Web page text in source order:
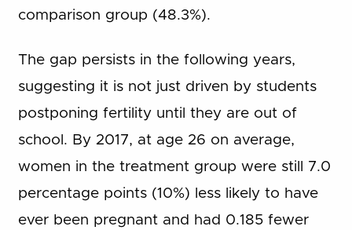
comparison group (48.3%).
The gap persists in the following years,
suggesting it is not just driven by students
postponing fertility until they are out of
school. By 2017, at age 26 on average,
women in the treatment group were still 7.0
percentage points (10%) less likely to have
ever been pregnant and had 0.185 fewer